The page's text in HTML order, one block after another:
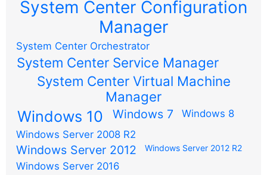
System Center Configuration
Manager
System Center Orchestrator
System Center Service Manager
System Center Virtual Machine
Manager
Windows 10 Windows 7
Windows 8
Windows Server 2008 R2
Windows Server 2012 Windows Server 2012 R2
Windows Server 2016